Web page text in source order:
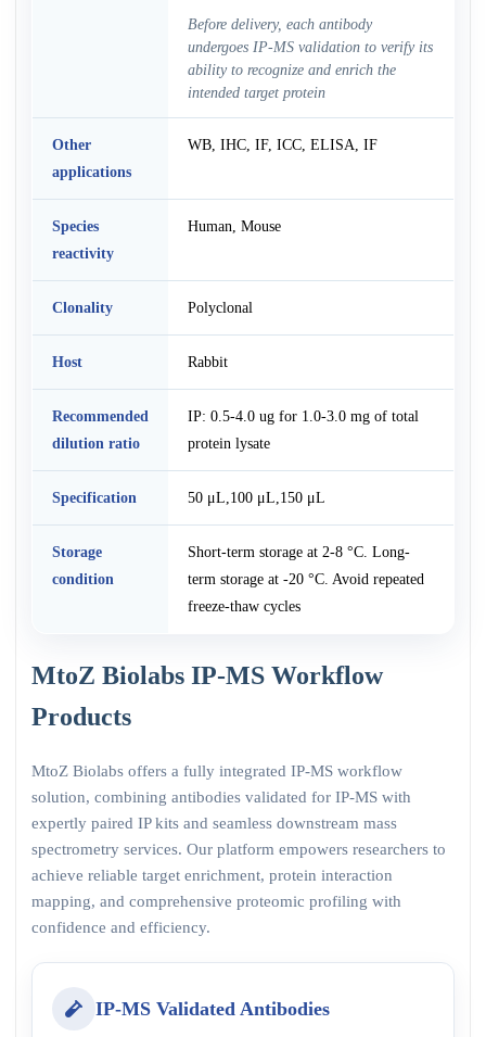
Before delivery, each antibody
undergoes IP-MS validation to verify its
ability to recognize and enrich the
intended target protein
Other
applications
WB, IHC, IF, ICC, ELISA, IF
Species
reactivity
Human, Mouse
Clonality Polyclonal
Host Rabbit
Recommended
dilution ratio
IP: 0.5-4.0 ug for 1.0-3.0 mg of total
protein lysate
Specification 50 μL,100 μL,150 μL
Storage
condition
Short-term storage at 2-8 °C. Long-
term storage at -20 °C. Avoid repeated
freeze-thaw cycles
MtoZ Biolabs IP-MS Workflow
Products
MtoZ Biolabs offers a fully integrated IP-MS workflow
solution, combining antibodies validated for IP-MS with
expertly paired IP kits and seamless downstream mass
spectrometry services. Our platform empowers researchers to
achieve reliable target enrichment, protein interaction
mapping, and comprehensive proteomic profiling with
confidence and efficiency.
IP-MS Validated Antibodies